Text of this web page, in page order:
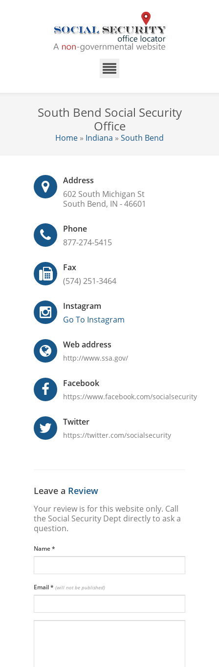
South Bend Social Security
Office
Home » Indiana » South Bend
Address
602 South Michigan St
South Bend, IN - 46601
Phone
877-274-5415
Fax
(574) 251-3464
Instagram
Go To Instagram
Web address
http://www.ssa.gov/
Facebook
https://www.facebook.com/socialsecurity
Twitter
https://twitter.com/socialsecurity
Leave a Review
Your review is for this website only. Call
the Social Security Dept directly to ask a
question.
Name*
Email* (will not be published)